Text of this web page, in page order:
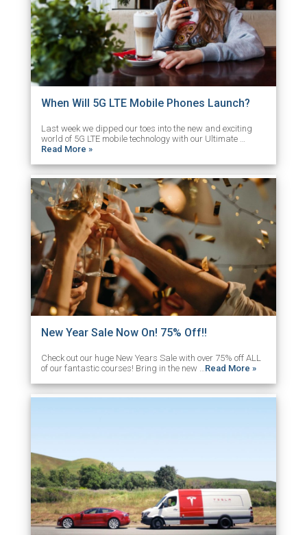
When Will 5G LTE Mobile Phones Launch?
Last week we dipped our toes into the new and exciting
world of 5G LTE mobile technology with our Ultimate …
Read More »
New Year Sale Now On! 75% Off!!
Check out our huge New Years Sale with over 75% off ALL
of our fantastic courses! Bring in the new …Read More »